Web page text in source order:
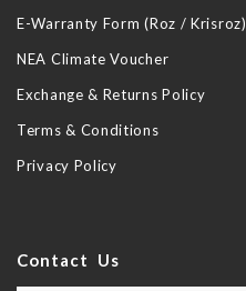
E-Warranty Form (Roz / Krisroz)
NEA Climate Voucher
Exchange & Returns Policy
Terms & Conditions
Privacy Policy
Contact Us